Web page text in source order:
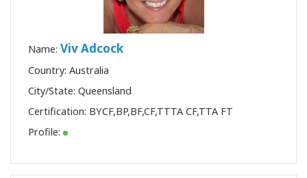
Name: Viv Adcock
Country: Australia
City/State: Queensland
Certification: BYCF,BP,BF,CF,TTTA CF,TTA FT
Profile: